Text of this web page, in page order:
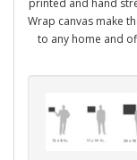
printed and hand
Wrap canvas make
to any home and